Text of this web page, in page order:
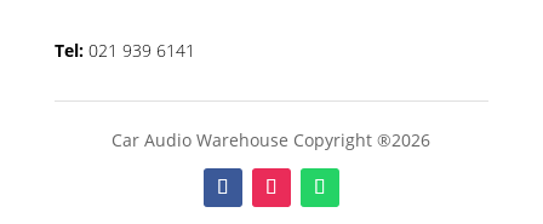
Tel: 021 939 6141
Car Audio Warehouse Copyright ®2026